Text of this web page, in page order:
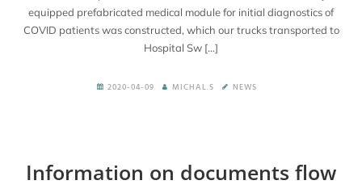
equipped prefabricated medical module for initial diagnostics of
COVID patients was constructed, which our trucks transported to
Hospital Sw […]
2020-04-09 MICHAL.S NEWS
Information on documents flow